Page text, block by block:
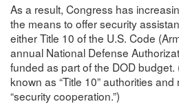
As a result, Congress has
the means to offer security
either Title 10 of the U.S. Code
annual National Defense
funded as part of the DOD
known as “Title 10” authorities
“security cooperation.”)